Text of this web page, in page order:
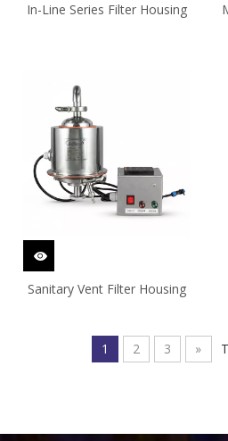
In-Line Series Filter Housing
Sanitary Vent Filter Housing
1 2 3 »